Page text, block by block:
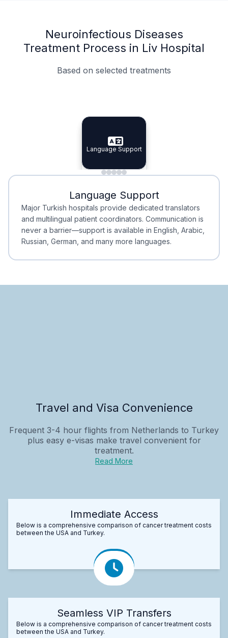
Neuroinfectious Diseases
Treatment Process in Liv Hospital
Based on selected treatments
Specialist Doctors
Specialist Doctors
Integrated Planning
Integrated
Language Support
Language Support
Minimal Waiting
Minimal Waiting
Accreditation
Accreditation
Language Support
Major Turkish hospitals provide dedicated translators
and multilingual patient coordinators. Communication is
never a barrier—support is available in English, Arabic,
Russian, German, and many more languages.
Travel and Visa Convenience
Frequent 3-4 hour flights from Netherlands to Turkey
plus easy e-visas make travel convenient for
treatment.
Read More
Immediate Access
Below is a comprehensive comparison of cancer treatment costs
between the USA and Turkey.
Seamless VIP Transfers
Below is a comprehensive comparison of cancer treatment costs
between the USA and Turkey.